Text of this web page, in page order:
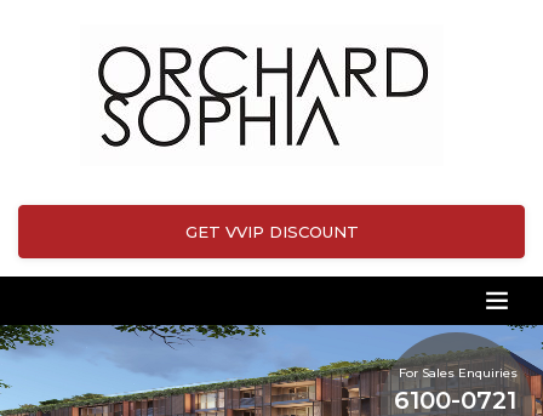
GET VVIP DISCOUNT
For Sales Enquiries
6100-0721